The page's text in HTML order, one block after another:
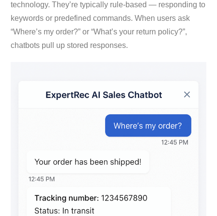
technology. They’re typically rule-based — responding to
keywords or predefined commands. When users ask
“Where’s my order?” or “What’s your return policy?”,
chatbots pull up stored responses.